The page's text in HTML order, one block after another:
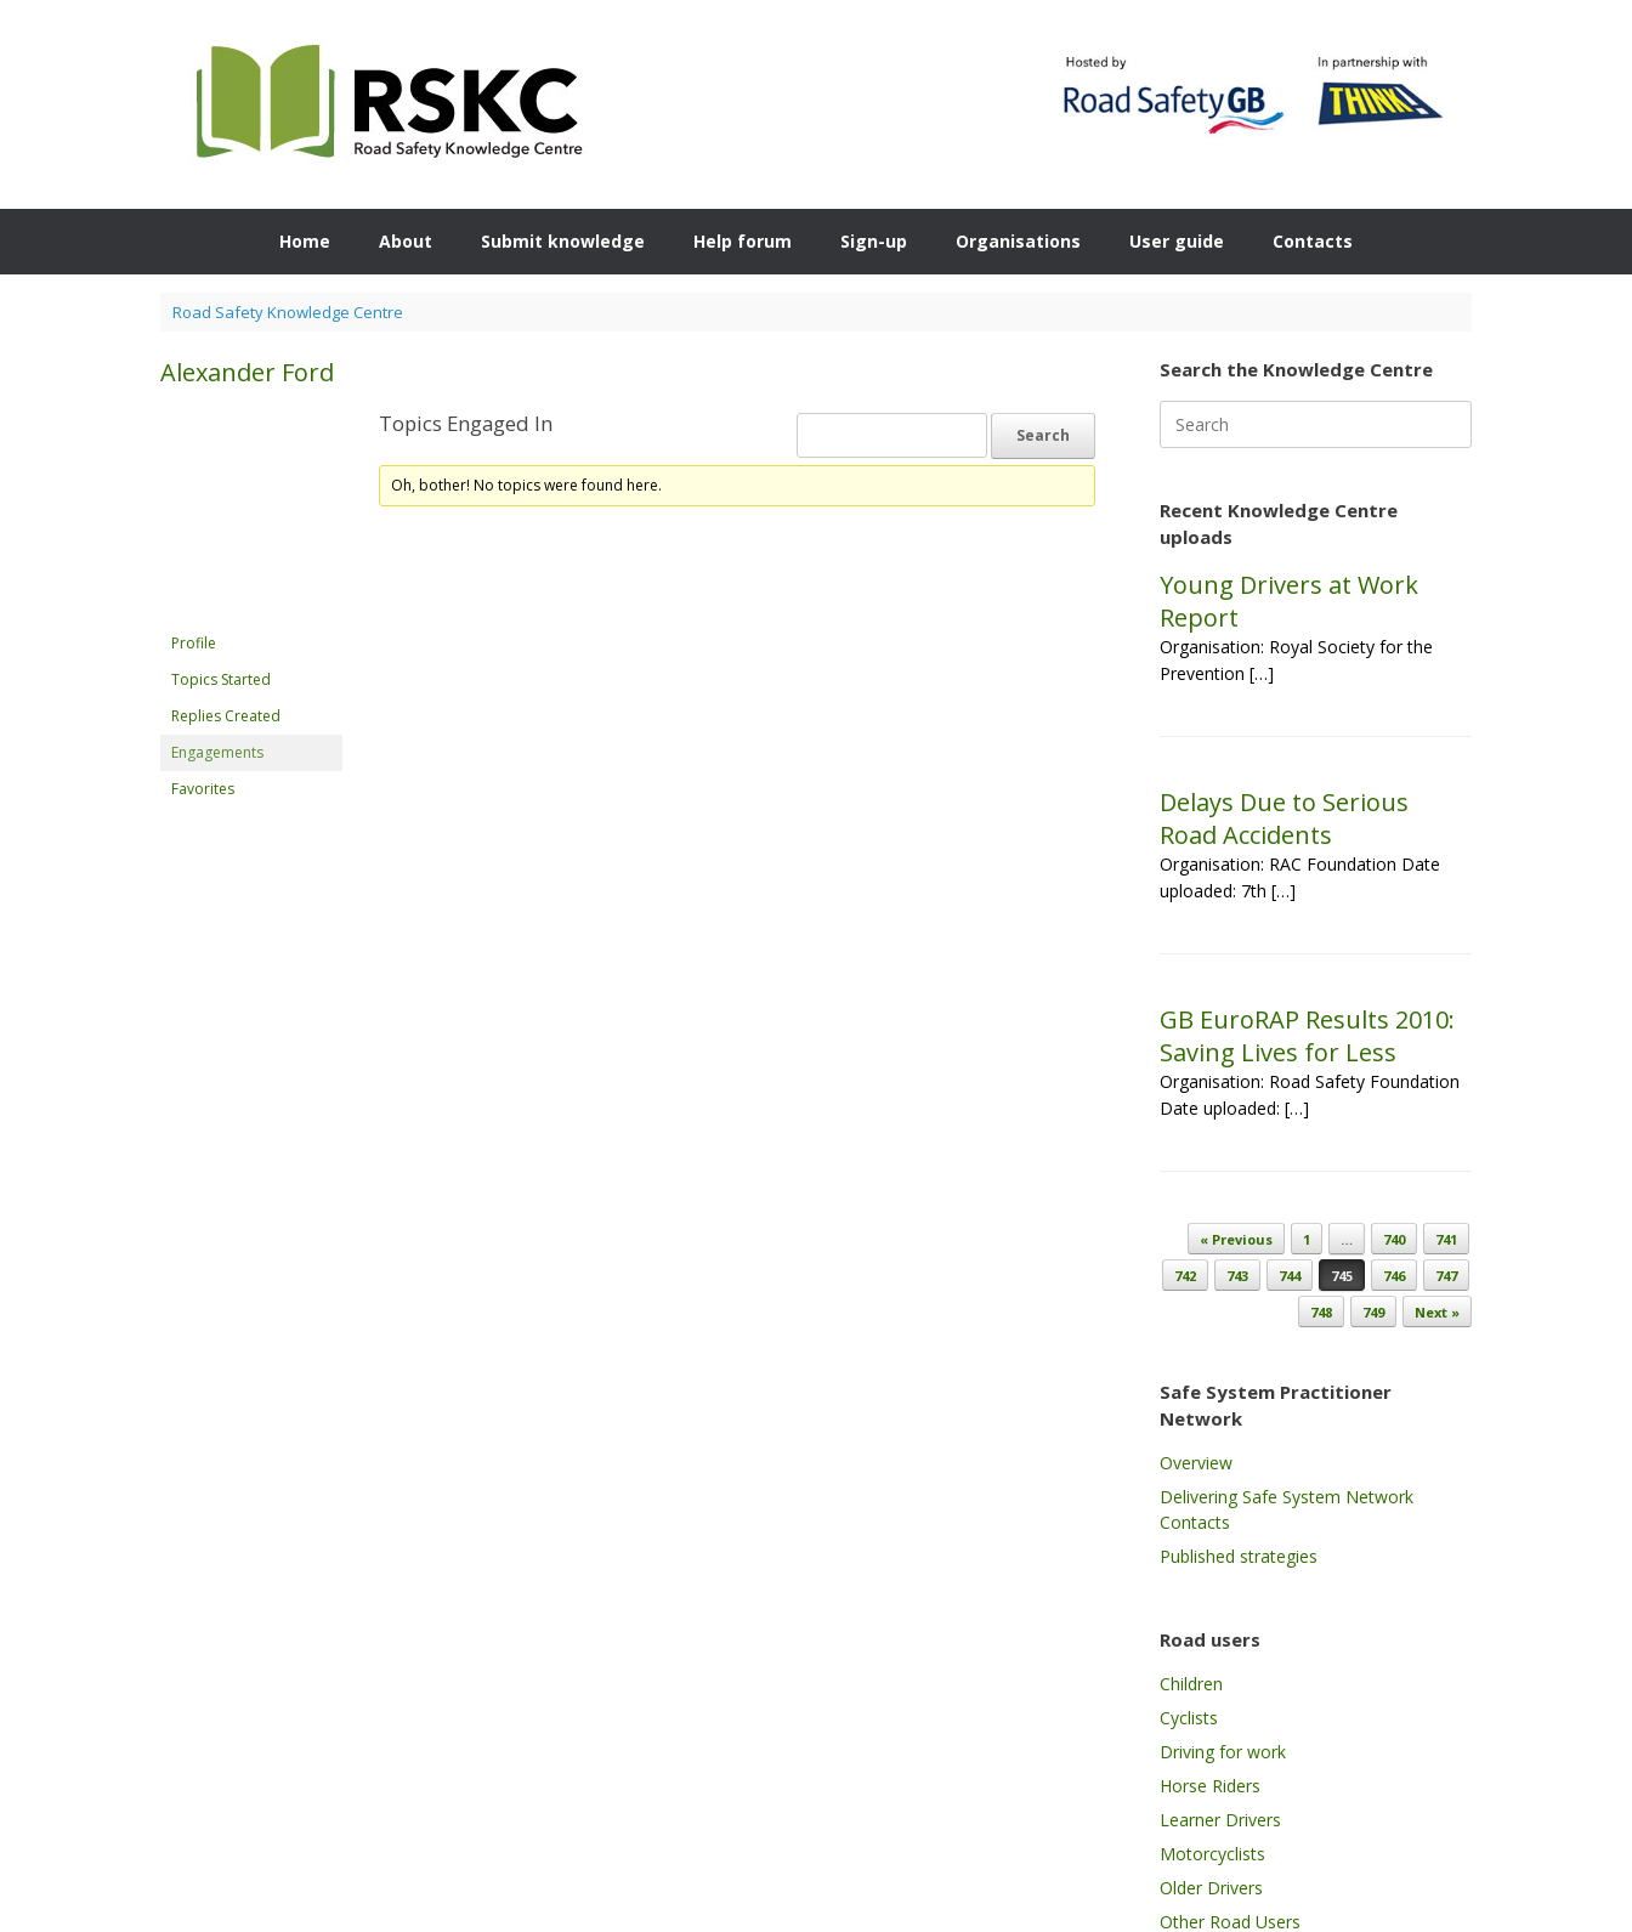
Home About Submit knowledge Help forum Sign-up Organisations User guide Contacts
Road Safety Knowledge Centre
Alexander Ford
Profile
Topics Started
Replies Created
Engagements
Favorites
Topics Engaged In
Oh, bother! No topics were found here.
Search the Knowledge Centre
for:
Recent Knowledge Centre
uploads
Young Drivers at Work
Report
Organisation: Royal Society for the
Prevention […]
Delays Due to Serious
Road Accidents
Organisation: RAC Foundation Date
uploaded: 7th […]
GB EuroRAP Results 2010:
Saving Lives for Less
Organisation: Road Safety Foundation
Date uploaded: […]
Post navigation
« Previous 1 … 740
741
742
743 744 745 746
747
748
749 Next »
Safe System Practitioner
Network
Overview
Delivering Safe System Network
Contacts
Published strategies
Road users
Children
Cyclists
Driving for work
Horse Riders
Learner Drivers
Motorcyclists
Older Drivers
Other Road Users